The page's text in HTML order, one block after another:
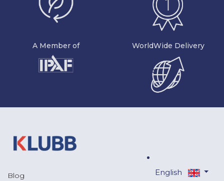
A Member of WorldWide Delivery
Blog
English